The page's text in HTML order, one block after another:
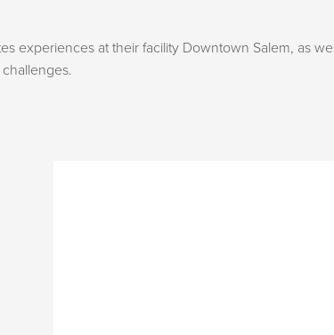
experiences at their facility Downtown Salem, as